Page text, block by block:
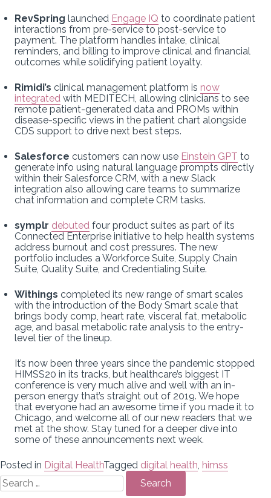
RevSpring launched Engage IQ to coordinate patient
interactions from pre-service to post-service to
payment. The platform handles intake, clinical
reminders, and billing to improve clinical and financial
outcomes while solidifying patient loyalty.
Rimidi’s clinical management platform is now
integrated with MEDITECH, allowing clinicians to see
remote patient-generated data and PROMs within
disease-specific views in the patient chart alongside
CDS support to drive next best steps.
Salesforce customers can now use Einstein GPT to
generate info using natural language prompts directly
within their Salesforce CRM, with a new Slack
integration also allowing care teams to summarize
chat information and complete CRM tasks.
symplr debuted four product suites as part of its
Connected Enterprise initiative to help health systems
address burnout and cost pressures. The new
portfolio includes a Workforce Suite, Supply Chain
Suite, Quality Suite, and Credentialing Suite.
Withings completed its new range of smart scales
with the introduction of the Body Smart scale that
brings body comp, heart rate, visceral fat, metabolic
age, and basal metabolic rate analysis to the entry-
level tier of the lineup.
It’s now been three years since the pandemic stopped
HIMSS20 in its tracks, but healthcare’s biggest IT
conference is very much alive and well with an in-
person energy that’s straight out of 2019. We hope
that everyone had an awesome time if you made it to
Chicago, and welcome all of our new readers that we
met at the show. Stay tuned for a deeper dive into
some of these announcements next week.
Posted in Digital HealthTagged digital health himss
Search
for: